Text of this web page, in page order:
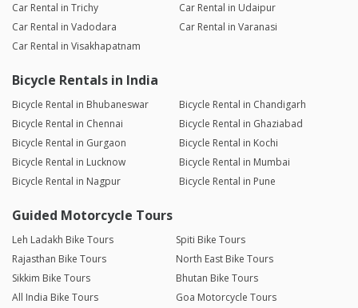
Car Rental in Trichy
Car Rental in Udaipur
Car Rental in Vadodara
Car Rental in Varanasi
Car Rental in Visakhapatnam
Bicycle Rentals in India
Bicycle Rental in Bhubaneswar
Bicycle Rental in Chandigarh
Bicycle Rental in Chennai
Bicycle Rental in Ghaziabad
Bicycle Rental in Gurgaon
Bicycle Rental in Kochi
Bicycle Rental in Lucknow
Bicycle Rental in Mumbai
Bicycle Rental in Nagpur
Bicycle Rental in Pune
Guided Motorcycle Tours
Leh Ladakh Bike Tours
Spiti Bike Tours
Rajasthan Bike Tours
North East Bike Tours
Sikkim Bike Tours
Bhutan Bike Tours
All India Bike Tours
Goa Motorcycle Tours